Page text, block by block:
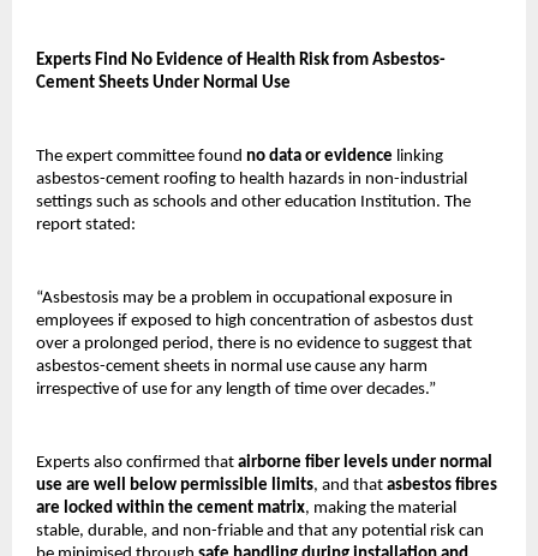
Experts Find No Evidence of Health Risk from Asbestos-
Cement Sheets Under Normal Use
The expert committee found no data or evidence linking
asbestos-cement roofing to health hazards in non-industrial
settings such as schools and other education Institution. The
report stated:
“Asbestosis may be a problem in occupational exposure in
employees if exposed to high concentration of asbestos dust
over a prolonged period, there is no evidence to suggest that
asbestos-cement sheets in normal use cause any harm
irrespective of use for any length of time over decades.”
Experts also confirmed that airborne fiber levels under normal
use are well below permissible limits, and that asbestos fibres
are locked within the cement matrix, making the material
stable, durable, and non-friable and that any potential risk can